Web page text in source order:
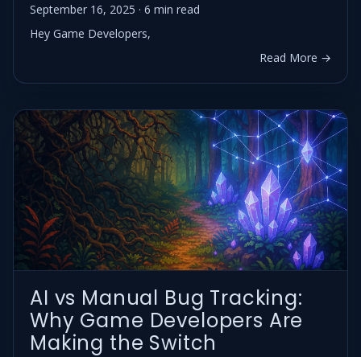
September 16, 2025 · 6 min read
Hey Game Developers,
Read More →
AI vs Manual Bug Tracking:
Why Game Developers Are
Making the Switch